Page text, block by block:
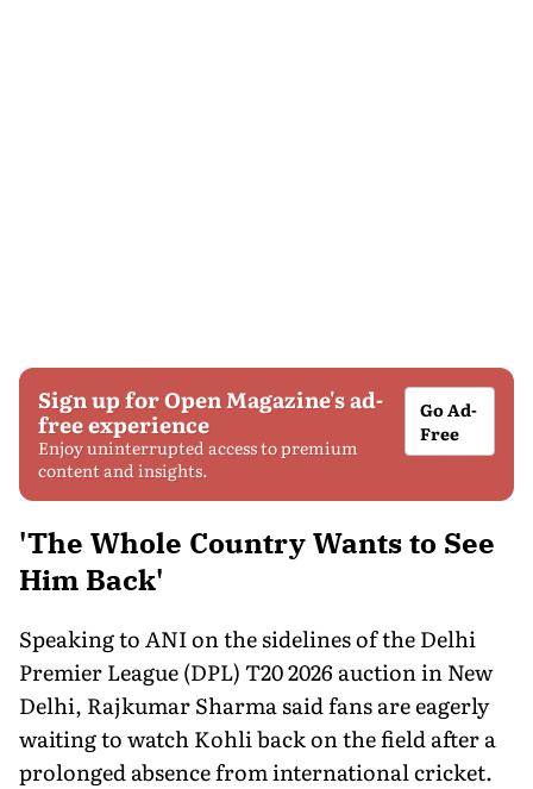
Sign up for Open Magazine's ad-
free experience
Enjoy uninterrupted access to premium
content and insights.
Go Ad-
Free
'The Whole Country Wants to See
Him Back'
Speaking to ANI on the sidelines of the Delhi
Premier League (DPL) T20 2026 auction in New
Delhi, Rajkumar Sharma said fans are eagerly
waiting to watch Kohli back on the field after a
prolonged absence from international cricket.